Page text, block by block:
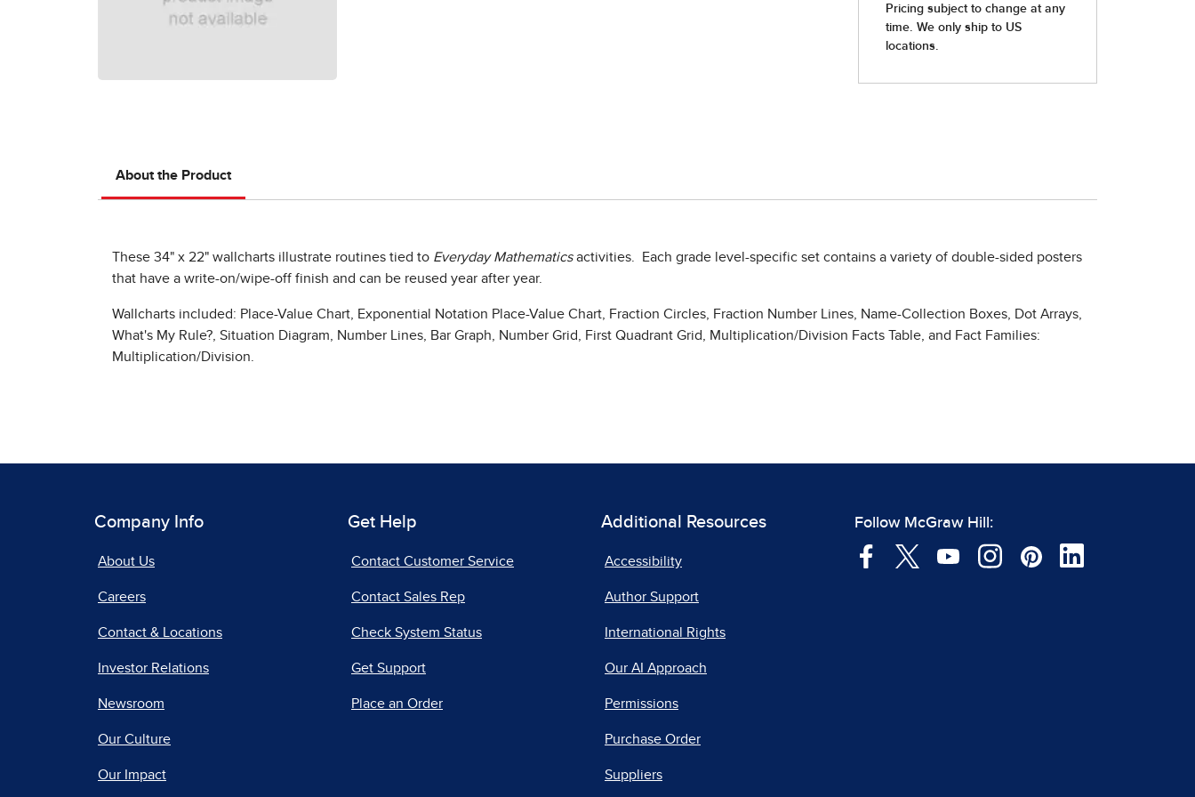
About the Product
These 34" x 22" wallcharts illustrate routines tied to Everyday Mathematicsactivities. Each grade level-specific set contains a variety of double-sided posters
that have a write-on/wipe-off finish and can be reused year after year.
Wallcharts included: Place-Value Chart, Exponential Notation Place-Value Chart, Fraction Circles, Fraction Number Lines, Name-Collection Boxes, Dot Arrays,
What's My Rule?, Situation Diagram, Number Lines, Bar Graph, Number Grid, First Quadrant Grid, Multiplication/Division Facts Table, and Fact Families:
Multiplication/Division.
Company Info
About Us
Careers
Contact & Locations
Investor Relations
Newsroom
Our Culture
Our Impact
Get Help
Contact Customer Service
Contact Sales Rep
Check System Status
Get Support
Place an Order
Additional Resources
Accessibility
Author Support
International Rights
Our AI Approach
Permissions
Purchase Order
Suppliers
Follow McGraw Hill: